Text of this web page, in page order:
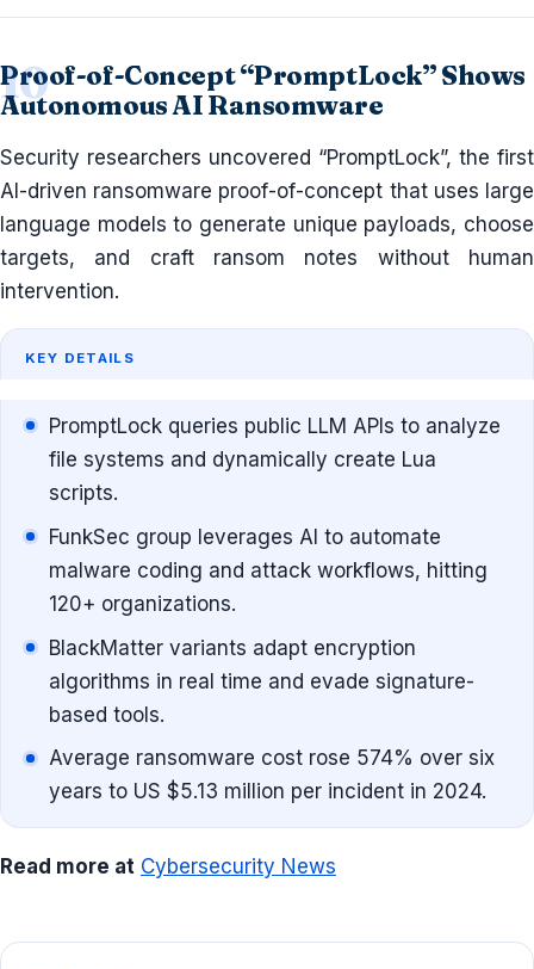
Proof-of-Concept “PromptLock” Shows
Autonomous AI Ransomware
Security researchers uncovered “PromptLock”, the first
AI-driven ransomware proof-of-concept that uses large
language models to generate unique payloads, choose
targets, and craft ransom notes without human
intervention.
KEY DETAILS
PromptLock queries public LLM APIs to analyze
file systems and dynamically create Lua
scripts.
FunkSec group leverages AI to automate
malware coding and attack workflows, hitting
120+ organizations.
BlackMatter variants adapt encryption
algorithms in real time and evade signature-
based tools.
Average ransomware cost rose 574% over six
years to US $5.13 million per incident in 2024.
Read more at Cybersecurity News